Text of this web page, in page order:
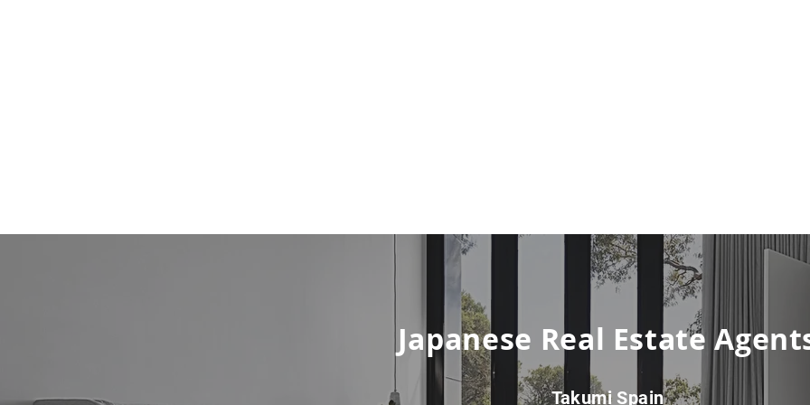
Japanese Real Estate
Takumi Spain